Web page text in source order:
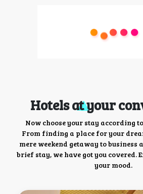
Hotels at your
Now choose your stay according
From finding a place for your
mere weekend getaway to business
brief stay, we have got you covered.
your mood.